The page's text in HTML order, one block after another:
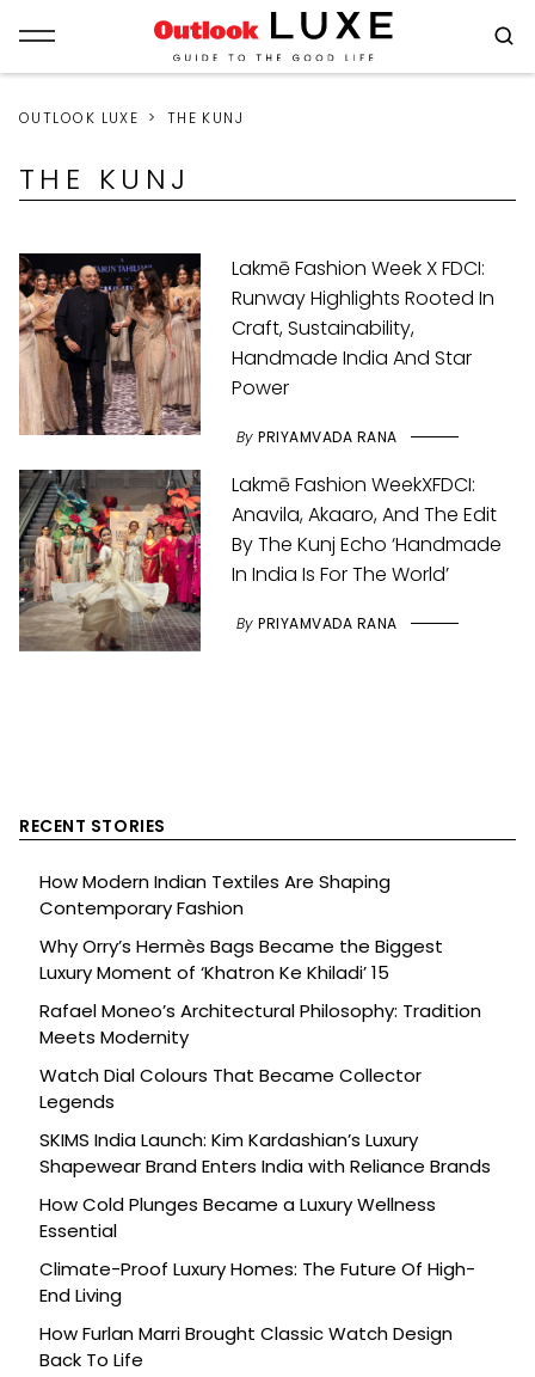
OUTLOOK LUXE THE KUNJ
THE KUNJ
Lakmē Fashion Week X FDCI:
Runway Highlights Rooted In
Craft, Sustainability,
Handmade India And Star
Power
By PRIYAMVADA RANA
Lakmē Fashion WeekXFDCI:
Anavila, Akaaro, And The Edit
By The Kunj Echo ‘Handmade
In India Is For The World’
By PRIYAMVADA RANA
RECENT STORIES
How Modern Indian Textiles Are Shaping
Contemporary Fashion
Why Orry’s Hermès Bags Became the Biggest
Luxury Moment of ‘Khatron Ke Khiladi’ 15
Rafael Moneo’s Architectural Philosophy: Tradition
Meets Modernity
Watch Dial Colours That Became Collector
Legends
SKIMS India Launch: Kim Kardashian’s Luxury
Shapewear Brand Enters India with Reliance Brands
How Cold Plunges Became a Luxury Wellness
Essential
Climate-Proof Luxury Homes: The Future Of High-
End Living
How Furlan Marri Brought Classic Watch Design
Back To Life